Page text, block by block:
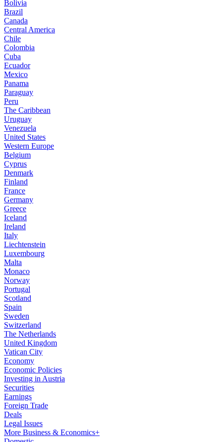
Bolivia
Brazil
Canada
Central America
Chile
Colombia
Cuba
Ecuador
Mexico
Panama
Paraguay
Peru
The Caribbean
Uruguay
Venezuela
United States
Western Europe
Belgium
Cyprus
Denmark
Finland
France
Germany
Greece
Iceland
Ireland
Italy
Liechtenstein
Luxembourg
Malta
Monaco
Norway
Portugal
Scotland
Spain
Sweden
Switzerland
The Netherlands
United Kingdom
Vatican City
Economy
Economic Policies
Investing in Austria
Securities
Earnings
Foreign Trade
Deals
Legal Issues
More Business & Economics+